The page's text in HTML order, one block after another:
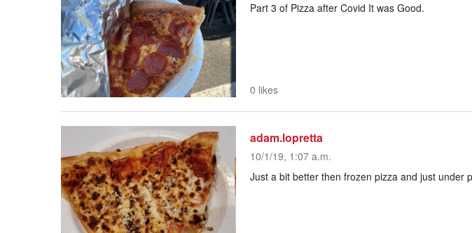
Part 3 of Pizza after Covid It was Good.
0 likes
adam.lopretta
10/1/19, 1:07 a.m.
Just a bit better then frozen pizza and just under